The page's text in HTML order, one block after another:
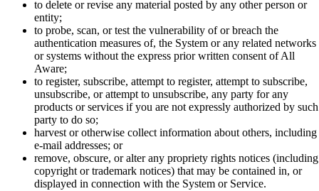
to delete or revise any material posted by any other person or
entity;
to probe, scan, or test the vulnerability of or breach the
authentication measures of, the System or any related networks
or systems without the express prior written consent of All
Aware;
to register, subscribe, attempt to register, attempt to subscribe,
unsubscribe, or attempt to unsubscribe, any party for any
products or services if you are not expressly authorized by such
party to do so;
harvest or otherwise collect information about others, including
e-mail addresses; or
remove, obscure, or alter any propriety rights notices (including
copyright or trademark notices) that may be contained in, or
displayed in connection with the System or Service.